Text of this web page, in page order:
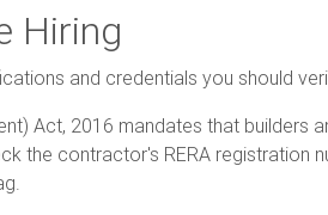
Hiring
and credentials you should
Act, 2016 mandates that
the contractor's RERA registration